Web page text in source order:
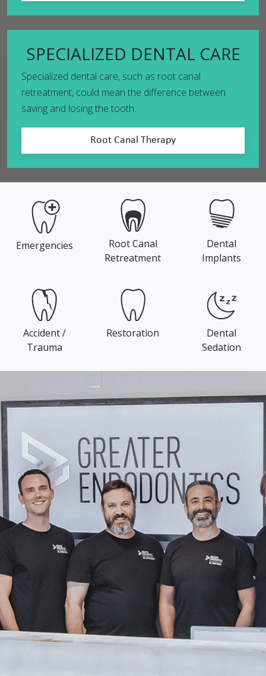
SPECIALIZED DENTAL CARE
Specialized dental care, such as root canal
retreatment, could mean the difference between
saving and losing the tooth.
Root Canal Therapy
Emergencies
Root Canal
Retreatment
Dental
Implants
Accident /
Trauma
Restoration
Dental
Sedation